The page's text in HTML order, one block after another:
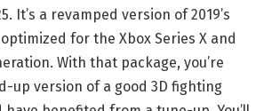
It’s a revamped version of 2019’s
for the Xbox Series X and
With that package, you’re
up version of a good 3D fighting